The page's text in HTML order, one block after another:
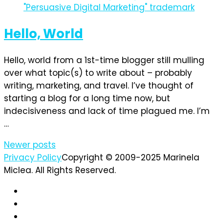
Hello, World
Hello, world from a 1st-time blogger still mulling
over what topic(s) to write about – probably
writing, marketing, and travel. I’ve thought of
starting a blog for a long time now, but
indecisiveness and lack of time plagued me. I’m
…
Posts
navigation
Newer posts
Privacy PolicyCopyright © 2009-2025 Marinela
Miclea. All Rights Reserved.